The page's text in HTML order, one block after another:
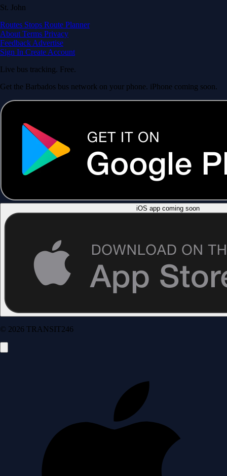
St. John
Routes Stops Route Planner
About Terms Privacy
Feedback Advertise
Sign In Create Account
Live bus tracking. Free.
Get the Barbados bus network on your phone. iPhone coming soon.
iOS app coming soon
© 2026 TRANSIT246